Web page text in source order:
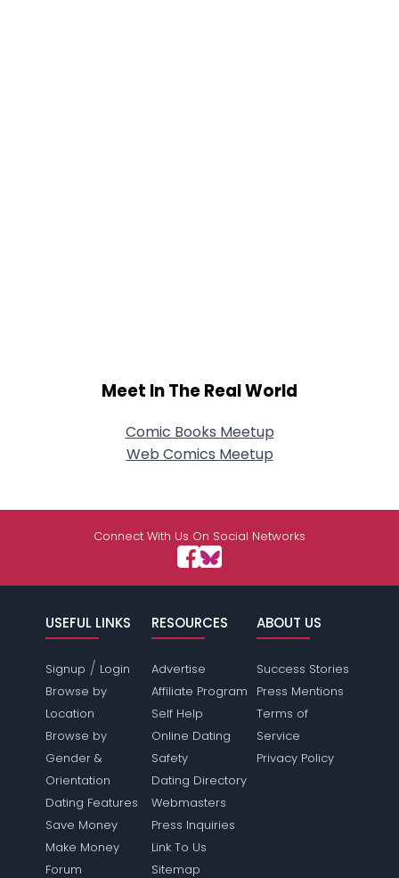
Meet In The Real World
Comic Books Meetup
Web Comics Meetup
Connect With Us On Social Networks
USEFUL LINKS
Signup / Login
Browse by
Location
Browse by
Gender &
Orientation
Dating Features
Save Money
Make Money
Forum
RESOURCES
Advertise
Affiliate Program
Self Help
Online Dating
Safety
Dating Directory
Webmasters
Press Inquiries
Link To Us
Sitemap
ABOUT US
Success Stories
Press Mentions
Terms of
Service
Privacy Policy